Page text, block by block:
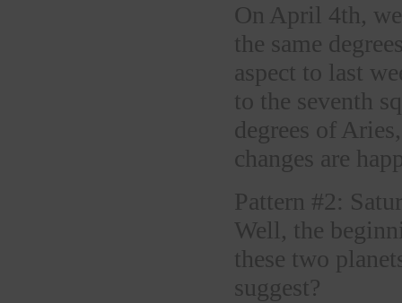
On April 4th,
the same
aspect to last
to the seventh
degrees of
changes are
Pattern #2:
Well, the
these two
suggest?